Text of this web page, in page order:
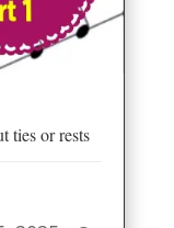
ties or rests